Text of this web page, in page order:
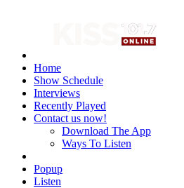
Home
Show Schedule
Interviews
Recently Played
Contact us now!
Download The App
Ways To Listen
Popup
Listen